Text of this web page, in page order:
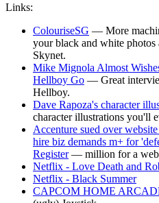
Links:
ColouriseSG — More
your black and white
Skynet.
Mike Mignola Almost
Hellboy Go — Great
Hellboy.
Dave Rapoza's character
character illustrations you'll
Accenture sued over
hire biz demands m+ for
Register— million for a
Netflix - Love Death and
Netflix - Black Summer
CAPCOM HOME